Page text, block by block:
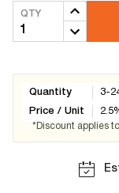
QTY
Quantity
Price / Unit
3-
2.5
*Discount applies